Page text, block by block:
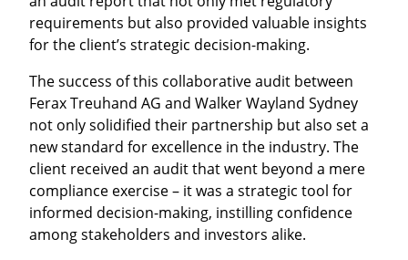
requirements but also provided valuable insights
for the client’s strategic decision-making.
The success of this collaborative audit between
Ferax Treuhand AG and Walker Wayland Sydney
not only solidified their partnership but also set a
new standard for excellence in the industry. The
client received an audit that went beyond a mere
compliance exercise – it was a strategic tool for
informed decision-making, instilling confidence
among stakeholders and investors alike.